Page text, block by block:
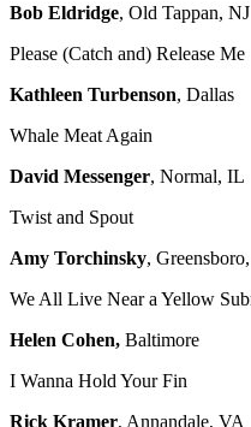
Bob Eldridge, Old Tappan, NJ
Please (Catch and) Release Me
Kathleen Turbenson, Dallas
Whale Meat Again
David Messenger, Normal, IL
Twist and Spout
Amy Torchinsky,
We All Live Near a Yellow
Helen Cohen, Baltimore
I Wanna Hold Your Fin
Rick Kramer, Annandale, VA